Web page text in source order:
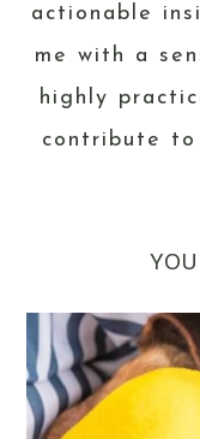
actionable
me with a
highly
contribute to